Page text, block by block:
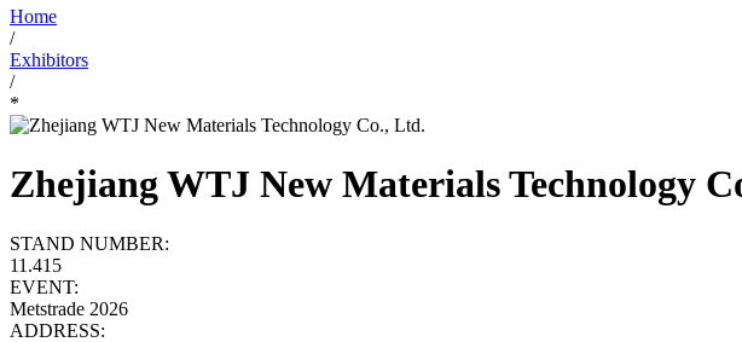
Home
/
Exhibitors
/
*
Zhejiang WTJ New Materials Technology
STAND NUMBER:
11.415
EVENT:
Metstrade 2026
ADDRESS: